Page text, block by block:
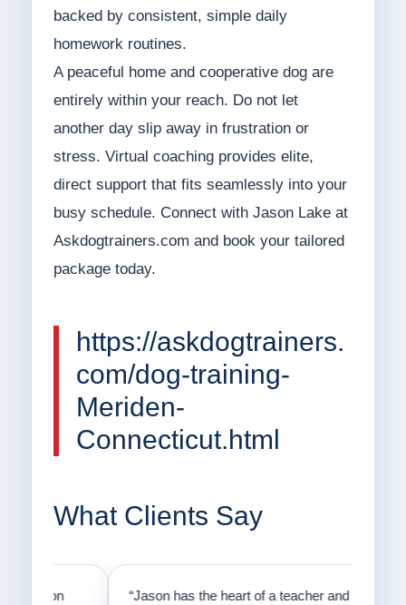
backed by consistent, simple daily
homework routines.
A peaceful home and cooperative dog are
entirely within your reach. Do not let
another day slip away in frustration or
stress. Virtual coaching provides elite,
direct support that fits seamlessly into your
busy schedule. Connect with Jason Lake at
Askdogtrainers.com and book your tailored
package today.
https://askdogtrainers.
com/dog-training-
Meriden-
Connecticut.html
What Clients Say
“Jason has the heart of a teacher and a